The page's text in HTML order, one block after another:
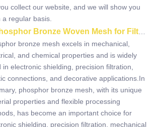
collect our website, and we will show you
regular basis.
Bronze Woven Mesh for Filtration, Shielding & Industrial Use
bronze mesh excels in mechanical,
and chemical properties and is widely
in electronic shielding, precision filtration,
connections, and decorative applications.In
phosphor bronze mesh, with its unique
properties and flexible processing
has become an important choice for
shielding, precision filtration, mechanical